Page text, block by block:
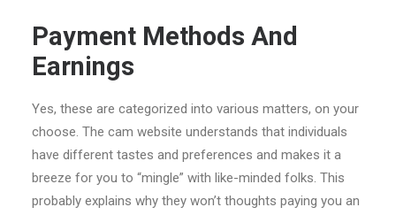
Payment Methods And
Earnings
Yes, these are categorized into various matters, on your
choose. The cam website understands that individuals
have different tastes and preferences and makes it a
breeze for you to “mingle” with like-minded folks. This
probably explains why they won’t thoughts paying you an